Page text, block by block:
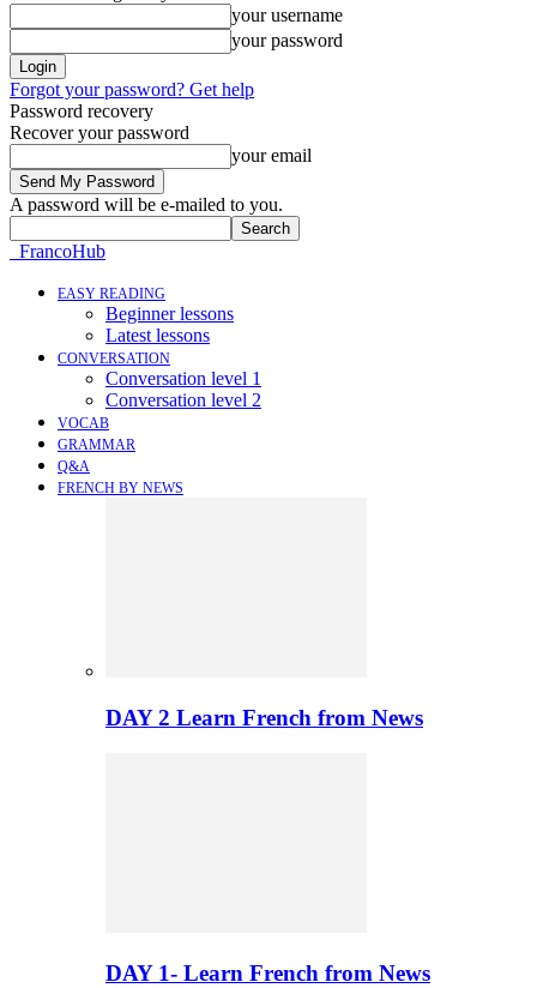
your username
your password
Forgot your password? Get help
Password recovery
Recover your password
your email
A password will be e-mailed to you.
FrancoHub
EASY READING
Beginner lessons
Latest lessons
CONVERSATION
Conversation level 1
Conversation level 2
VOCAB
GRAMMAR
Q&A
FRENCH BY NEWS
DAY 2 Learn French from News
DAY 1- Learn French from News